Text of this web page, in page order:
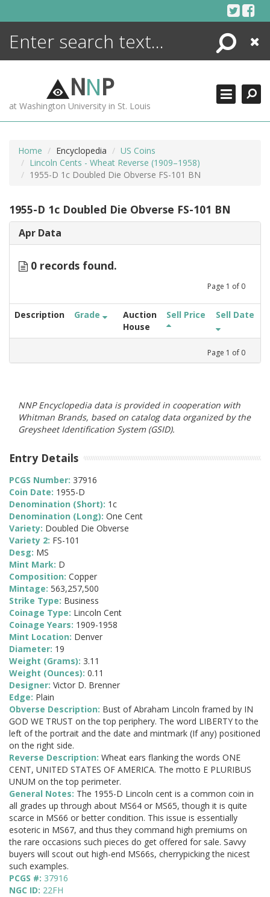
Search
Close
NNP
at Washington University in St. Louis
Home Encyclopedia
US Coins
Lincoln Cents - Wheat Reverse (1909–1958)
1955-D 1c Doubled Die Obverse FS-101 BN
1955-D 1c Doubled Die Obverse FS-101 BN
Apr Data
0 records found.
Page 1 of 0
Description Grade
Auction
House
Sell Price Sell Date
Page 1 of 0
NNP Encyclopedia data is provided in cooperation with
Whitman Brands, based on catalog data organized by the
Greysheet Identification System (GSID).
Entry Details
PCGS Number: 37916
Coin Date: 1955-D
Denomination (Short): 1c
Denomination (Long): One Cent
Variety: Doubled Die Obverse
Variety 2: FS-101
Desg: MS
Mint Mark: D
Composition: Copper
Mintage: 563,257,500
Strike Type: Business
Coinage Type: Lincoln Cent
Coinage Years: 1909-1958
Mint Location: Denver
Diameter: 19
Weight (Grams): 3.11
Weight (Ounces): 0.11
Designer: Victor D. Brenner
Edge: Plain
Obverse Description: Bust of Abraham Lincoln framed by IN
GOD WE TRUST on the top periphery. The word LIBERTY to the
left of the portrait and the date and mintmark (If any) positioned
on the right side.
Reverse Description: Wheat ears flanking the words ONE
CENT, UNITED STATES OF AMERICA. The motto E PLURIBUS
UNUM on the top perimeter.
General Notes: The 1955-D Lincoln cent is a common coin in
all grades up through about MS64 or MS65, though it is quite
scarce in MS66 or better condition. This issue is essentially
esoteric in MS67, and thus they command high premiums on
the rare occasions such pieces do get offered for sale. Savvy
buyers will scout out high-end MS66s, cherrypicking the nicest
such examples.
PCGS #: 37916
NGC ID: 22FH
ENCYCLOPEDIA
MORE +
ADVANCED SEARCHING